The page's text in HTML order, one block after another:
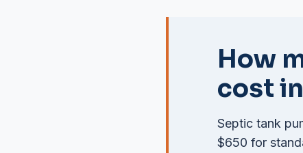
How
cost
Septic tank
$650 for